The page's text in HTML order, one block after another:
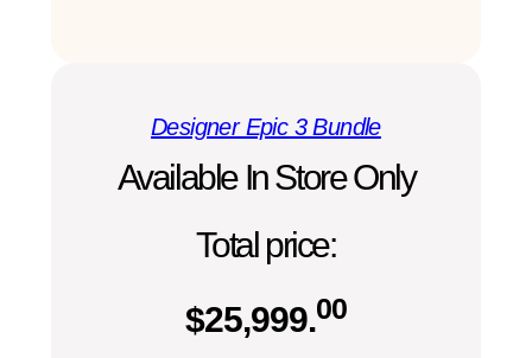
Designer Epic 3 Bundle
Available In Store Only
Total price:
$25,999.00